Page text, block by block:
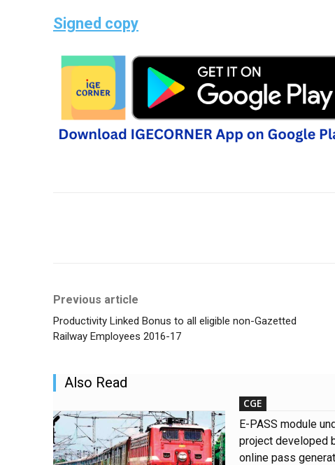
Signed copy
Previous article
Productivity Linked Bonus to all eligible non-Gazetted
Railway Employees 2016-17
Also Read
CGE
E-PASS module
project developed
online pass